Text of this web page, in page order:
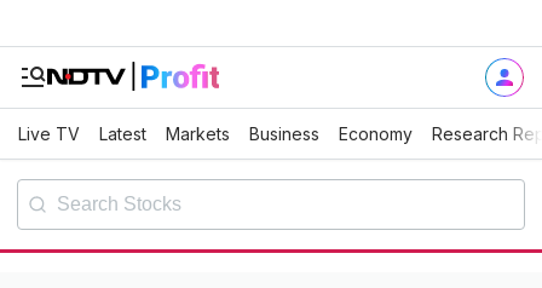
Live TV Latest Markets Business Economy Research